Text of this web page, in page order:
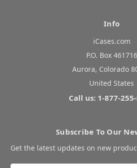
Info
iCases.com
P.O. Box 461716
Aurora, Colorado
United States
Call us: 1-877-
Subscribe To Our
Get the latest updates on new